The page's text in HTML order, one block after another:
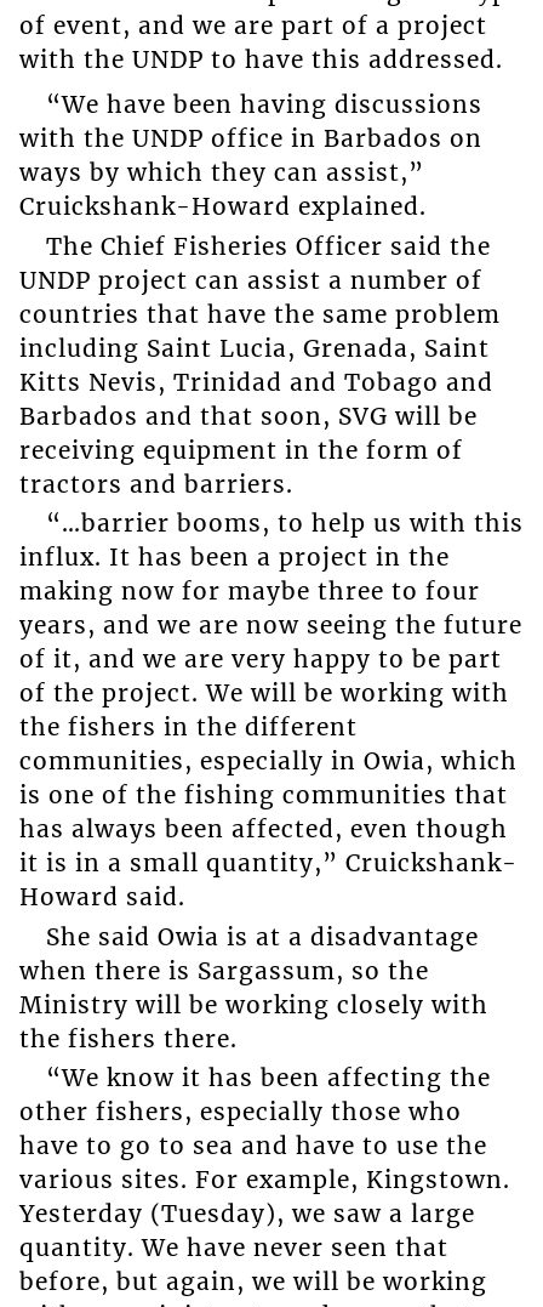
of event, and we are part of a project
with the UNDP to have this addressed.
“We have been having discussions
with the UNDP office in Barbados on
ways by which they can assist,”
Cruickshank-Howard explained.
The Chief Fisheries Officer said the
UNDP project can assist a number of
countries that have the same problem
including Saint Lucia, Grenada, Saint
Kitts Nevis, Trinidad and Tobago and
Barbados and that soon, SVG will be
receiving equipment in the form of
tractors and barriers.
“…barrier booms, to help us with this
influx. It has been a project in the
making now for maybe three to four
years, and we are now seeing the future
of it, and we are very happy to be part
of the project. We will be working with
the fishers in the different
communities, especially in Owia, which
is one of the fishing communities that
has always been affected, even though
it is in a small quantity,” Cruickshank-
Howard said.
She said Owia is at a disadvantage
when there is Sargassum, so the
Ministry will be working closely with
the fishers there.
“We know it has been affecting the
other fishers, especially those who
have to go to sea and have to use the
various sites. For example, Kingstown.
Yesterday (Tuesday), we saw a large
quantity. We have never seen that
before, but again, we will be working